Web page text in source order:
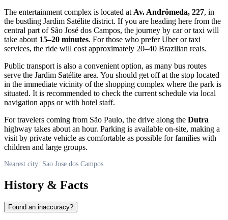
The entertainment complex is located at Av. Andrômeda, 227, in
the bustling Jardim Satélite district. If you are heading here from the
central part of São José dos Campos, the journey by car or taxi will
take about 15–20 minutes. For those who prefer Uber or taxi
services, the ride will cost approximately 20–40 Brazilian reais.
Public transport is also a convenient option, as many bus routes
serve the Jardim Satélite area. You should get off at the stop located
in the immediate vicinity of the shopping complex where the park is
situated. It is recommended to check the current schedule via local
navigation apps or with hotel staff.
For travelers coming from São Paulo, the drive along the Dutra
highway takes about an hour. Parking is available on-site, making a
visit by private vehicle as comfortable as possible for families with
children and large groups.
Nearest city: Sao Jose dos Campos
History & Facts
Found an inaccuracy?